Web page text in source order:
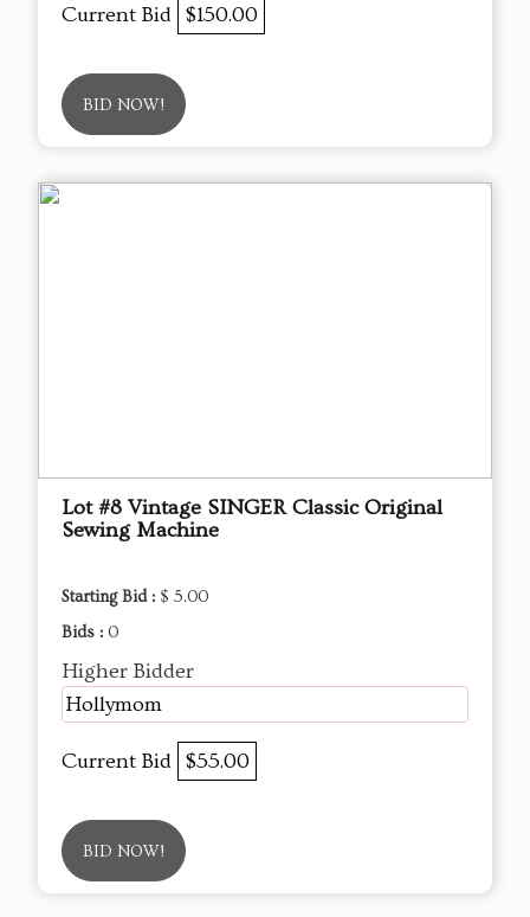
Current Bid $150.00
BID NOW!
Lot #8 Vintage SINGER Classic Original
Sewing Machine
Starting Bid : $ 5.00
Bids : 0
Higher Bidder
Hollymom
Current Bid $55.00
BID NOW!